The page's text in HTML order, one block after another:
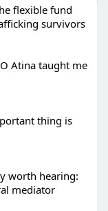
flexible fund
survivors
Atina taught me
thing is
worth hearing:
mediator